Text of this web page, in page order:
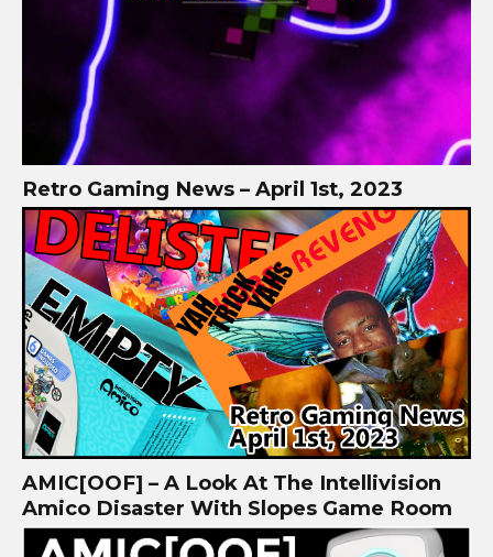
Retro Gaming News – April 1st, 2023
AMIC[OOF] – A Look At The Intellivision
Amico Disaster With Slopes Game Room